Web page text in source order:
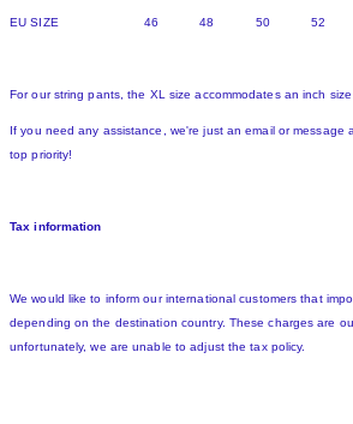
EU SIZE 46 48 50 52
For our string pants, the XL size accommodates an inch
If you need any assistance, we're just an email or message
top priority!
Tax information
We would like to inform our international customers that
depending on the destination country. These charges are
unfortunately, we are unable to adjust the tax policy.